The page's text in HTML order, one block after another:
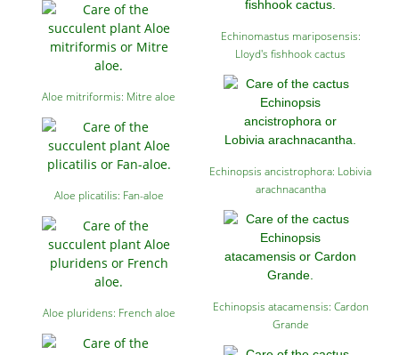
Aloe mitriformis: Mitre aloe
Aloe plicatilis: Fan-aloe
Aloe pluridens: French aloe
Echinomastus mariposensis:
Lloyd's fishhook cactus
Echinopsis ancistrophora: Lobivia
arachnacantha
Echinopsis atacamensis: Cardon
Grande